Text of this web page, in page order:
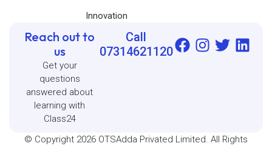
Innovation
Reach out to
us
Get your
questions
answered about
learning with
Class24
Call
07314621120
© Copyright 2026 OTSAdda Privated Limited. All Rights